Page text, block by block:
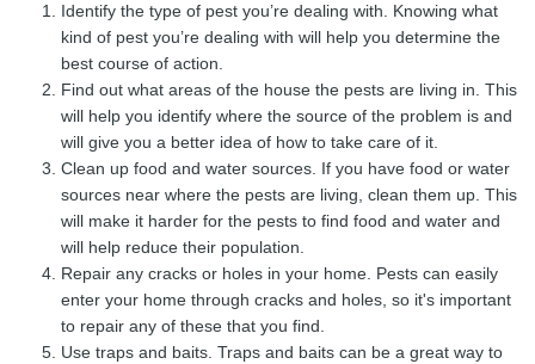
Identify the type of pest you’re dealing with. Knowing what
kind of pest you’re dealing with will help you determine the
best course of action.
Find out what areas of the house the pests are living in. This
will help you identify where the source of the problem is and
will give you a better idea of how to take care of it.
Clean up food and water sources. If you have food or water
sources near where the pests are living, clean them up. This
will make it harder for the pests to find food and water and
will help reduce their population.
Repair any cracks or holes in your home. Pests can easily
enter your home through cracks and holes, so it's important
to repair any of these that you find.
Use traps and baits. Traps and baits can be a great way to